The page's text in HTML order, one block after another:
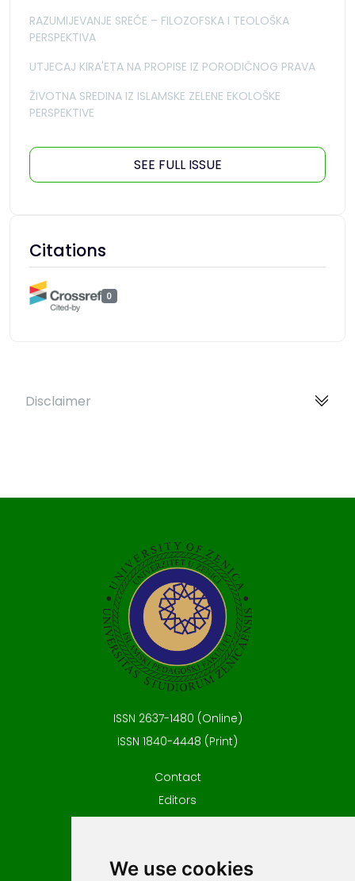
We use cookies
RAZUMIJEVANJE SREĆE – FILOZOFSKA I TEOLOŠKA
PERSPEKTIVA
UTJECAJ KIRA'ETA NA PROPISE IZ PORODIČNOG PRAVA
ŽIVOTNA SREDINA IZ ISLAMSKE ZELENE EKOLOŠKE
PERSPEKTIVE
SEE FULL ISSUE
Citations
0
Disclaimer
ISSN 2637-1480 (Online)
ISSN 1840-4448 (Print)
Contact
Editors
Terms and conditions